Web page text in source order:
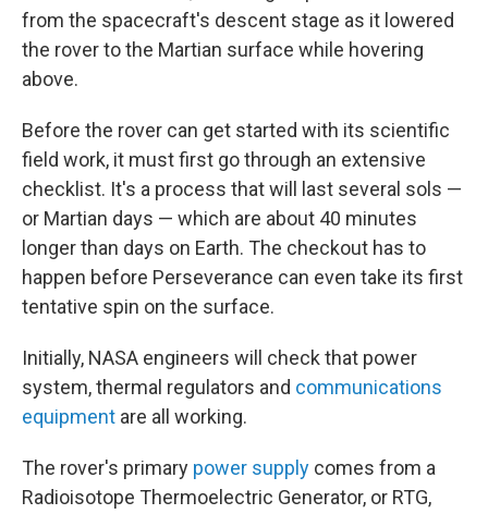
from the spacecraft's descent stage as it lowered
the rover to the Martian surface while hovering
above.
Before the rover can get started with its scientific
field work, it must first go through an extensive
checklist. It's a process that will last several sols —
or Martian days — which are about 40 minutes
longer than days on Earth. The checkout has to
happen before Perseverance can even take its first
tentative spin on the surface.
Initially, NASA engineers will check that power
system, thermal regulators and communications
equipment are all working.
The rover's primary power supply comes from a
Radioisotope Thermoelectric Generator, or RTG,